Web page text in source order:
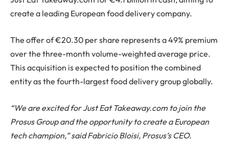
create a leading European food delivery company.
The offer of €20.30 per share represents a 49% premium
over the three-month volume-weighted average price.
This acquisition is expected to position the combined
entity as the fourth-largest food delivery group globally.
“We are excited for Just Eat Takeaway.com to join the
Prosus Group and the opportunity to create a European
tech champion,” said Fabricio Bloisi, Prosus’s CEO.